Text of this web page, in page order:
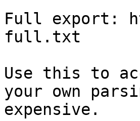
Full export:
full.txt
Use this to
your own
expensive.